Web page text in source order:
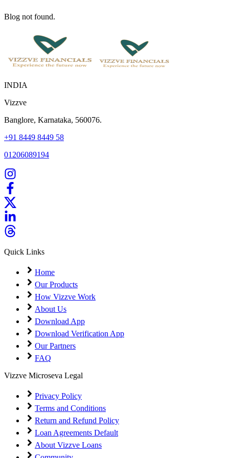
Blog not found.
INDIA
Vizzve
Banglore, Karnataka, 560076.
+91 8449 8449 58
01206089194
Quick Links
Home
Our Products
How Vizzve Work
About Us
Download App
Download Verification App
Our Partners
FAQ
Vizzve Microseva Legal
Privacy Policy
Terms and Conditions
Return and Refund Policy
Loan Agreements Default
About Vizzve Loans